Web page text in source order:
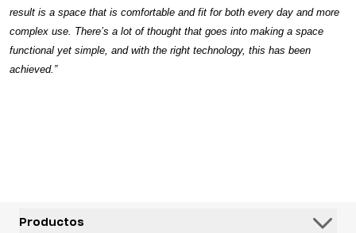
result is a space that is comfortable and fit for both every day and more
complex use. There’s a lot of thought that goes into making a space
functional yet simple, and with the right technology, this has been
achieved.”
Productos